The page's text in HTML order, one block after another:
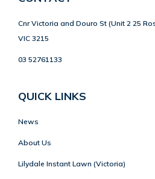
Cnr Victoria and Douro St (Unit 2 25
VIC 3215
03 52761133
QUICK LINKS
News
About Us
Lilydale Instant Lawn (Victoria)